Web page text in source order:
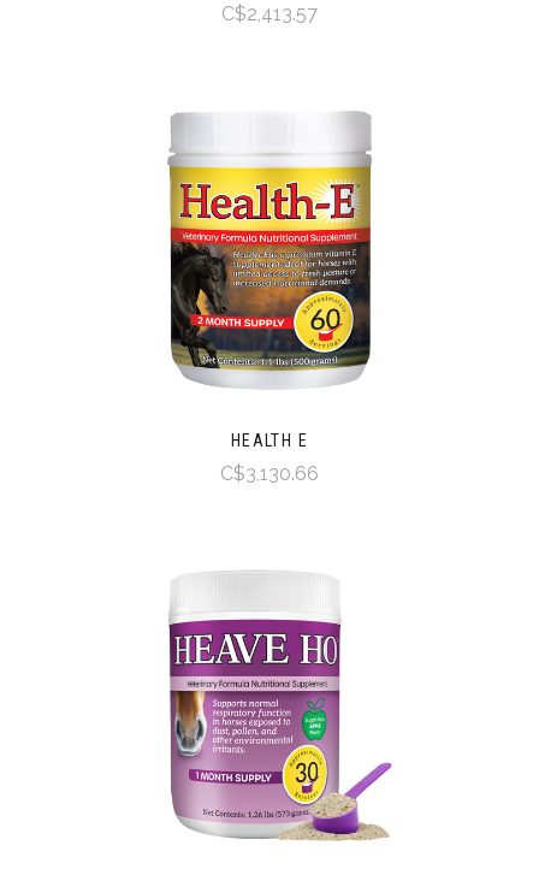
C$2,413.57
HEALTH E
C$3,130.66